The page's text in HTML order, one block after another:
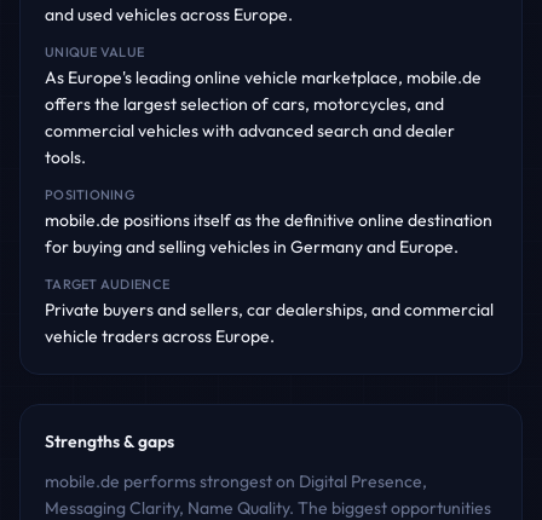
and used vehicles across Europe.
UNIQUE VALUE
As Europe's leading online vehicle marketplace, mobile.de
offers the largest selection of cars, motorcycles, and
commercial vehicles with advanced search and dealer
tools.
POSITIONING
mobile.de positions itself as the definitive online destination
for buying and selling vehicles in Germany and Europe.
TARGET AUDIENCE
Private buyers and sellers, car dealerships, and commercial
vehicle traders across Europe.
Strengths & gaps
mobile.de performs strongest on Digital Presence,
Messaging Clarity, Name Quality. The biggest opportunities